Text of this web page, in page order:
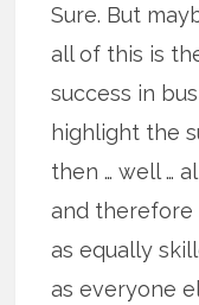
Sure. But
all of this is
success in
highlight the
then … well …
and therefore
as equally
as everyone